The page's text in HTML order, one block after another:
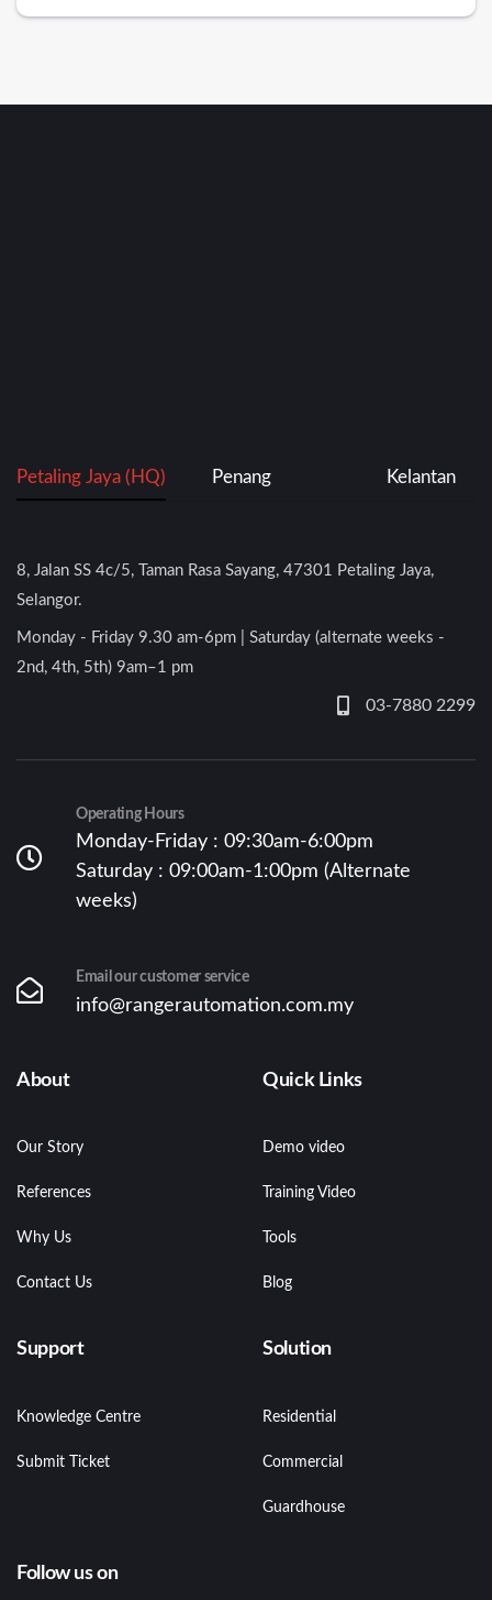
Petaling Jaya (HQ) Penang Kelantan
8, Jalan SS 4c/5, Taman Rasa Sayang, 47301 Petaling Jaya,
Selangor.
Monday - Friday 9.30 am-6pm | Saturday (alternate weeks -
2nd, 4th, 5th) 9am–1 pm
03-7880 2299
Operating Hours
Monday-Friday : 09:30am-6:00pm
Saturday : 09:00am-1:00pm (Alternate
weeks)
Email our customer service
info@rangerautomation.com.my
About
Our Story
References
Why Us
Contact Us
Quick Links
Demo video
Training Video
Tools
Blog
Support
Knowledge Centre
Submit Ticket
Solution
Residential
Commercial
Guardhouse
Follow us on